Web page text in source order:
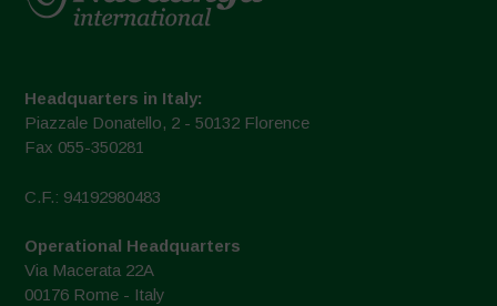
Headquarters in Italy:
Piazzale Donatello, 2 - 50132 Florence
Fax 055-350281
C.F.: 94192980483
Operational Headquarters
Via Macerata 22A
00176 Rome - Italy